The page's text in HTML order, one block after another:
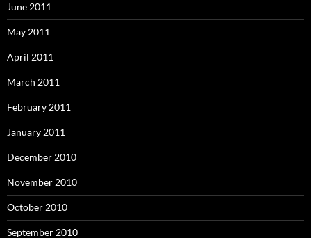
June 2011
May 2011
April 2011
March 2011
February 2011
January 2011
December 2010
November 2010
October 2010
September 2010